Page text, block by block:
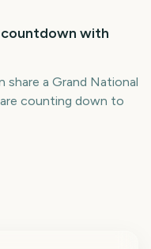
countdown with
share a Grand National
counting down to